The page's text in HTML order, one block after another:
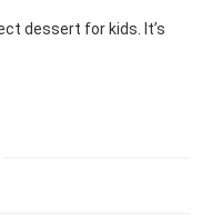
dessert for kids. It’s